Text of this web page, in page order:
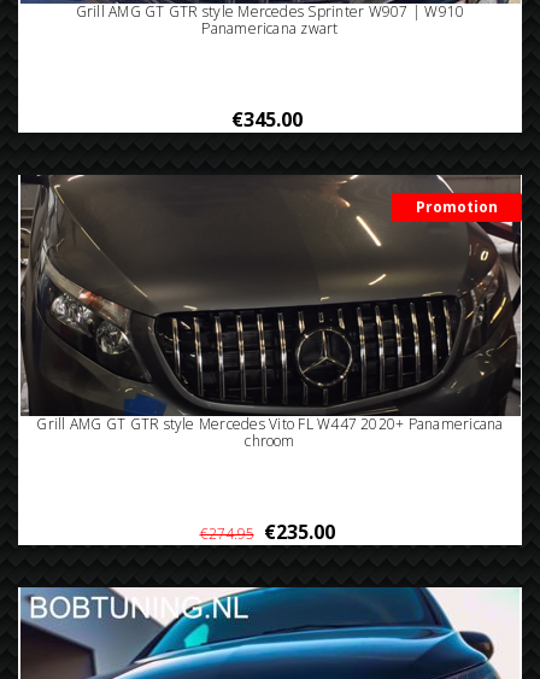
Grill AMG GT GTR style Mercedes Sprinter W907 | W910
Panamericana zwart
€345.00
Promotion
Grill AMG GT GTR style Mercedes Vito FL W447 2020+ Panamericana
chroom
€274.95 €235.00